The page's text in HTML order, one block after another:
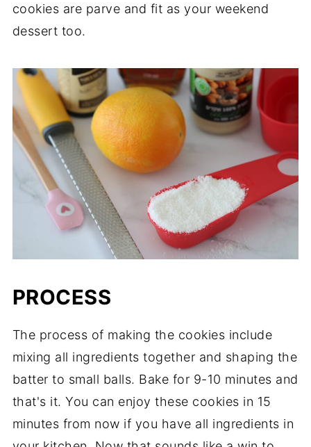
cookies are parve and fit as your weekend
dessert too.
PROCESS
The process of making the cookies include
mixing all ingredients together and shaping the
batter to small balls. Bake for 9-10 minutes and
that's it. You can enjoy these cookies in 15
minutes from now if you have all ingredients in